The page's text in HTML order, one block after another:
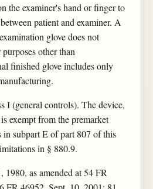
the examiner's hand or finger to
patient and examiner. A
glove does not
other than
finished glove includes only
I (general controls). The device,
exempt from the premarket
subpart E of part 807 of this
in § 880.9.
as amended at 54 FR